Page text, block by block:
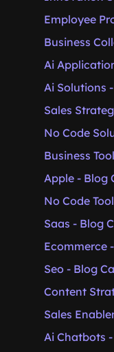
Employee
Business
Ai
Ai Solutions
Sales
No Code
Business
Apple - Blog
No Code
Saas - Blog
Ecommerce
Seo - Blog
Content
Sales
Ai Chatbots